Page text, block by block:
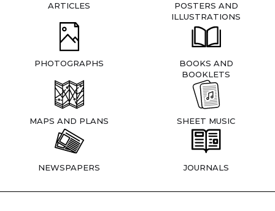
ARTICLES
POSTERS AND
ILLUSTRATIONS
PHOTOGRAPHS
BOOKS AND
BOOKLETS
MAPS AND PLANS SHEET MUSIC
NEWSPAPERS JOURNALS